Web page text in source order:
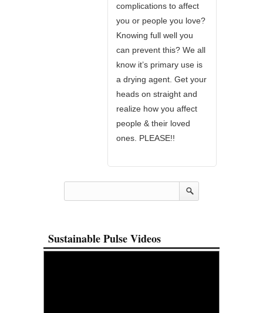
complications to affect
you or people you love?
Knowing full well you
can prevent this? We all
know it’s primary use is
a drying agent. Get your
heads on straight and
realize how you affect
people & their loved
ones. PLEASE!!
Sustainable Pulse Videos